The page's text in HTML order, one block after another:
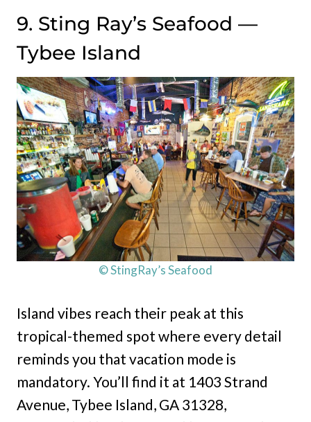
9. Sting Ray’s Seafood —
Tybee Island
© StingRay’s Seafood
Island vibes reach their peak at this
tropical-themed spot where every detail
reminds you that vacation mode is
mandatory. You’ll find it at 1403 Strand
Avenue, Tybee Island, GA 31328,